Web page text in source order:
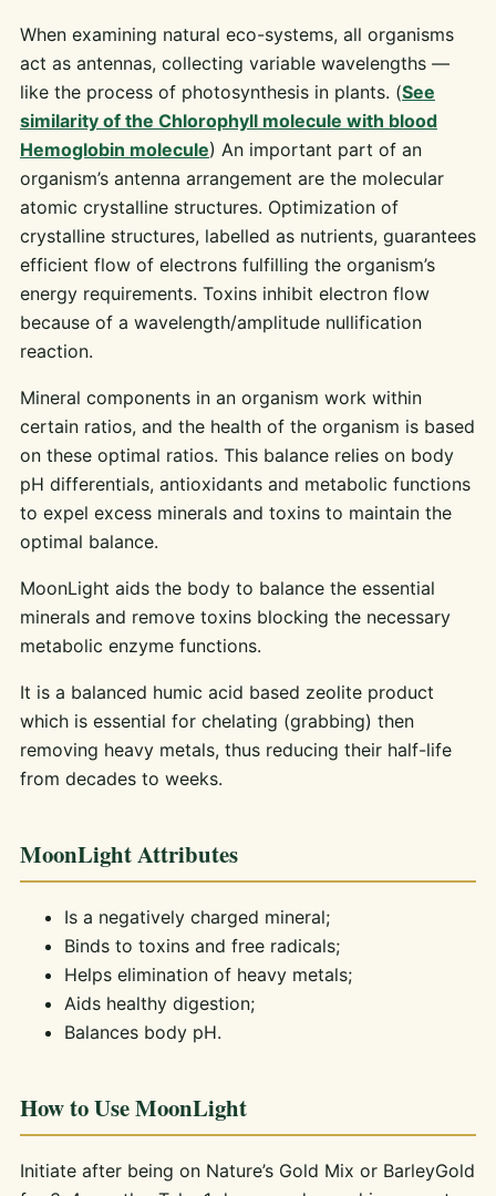
When examining natural eco-systems, all organisms
act as antennas, collecting variable wavelengths —
like the process of photosynthesis in plants. (See
similarity of the Chlorophyll molecule with blood
Hemoglobin molecule) An important part of an
organism’s antenna arrangement are the molecular
atomic crystalline structures. Optimization of
crystalline structures, labelled as nutrients, guarantees
efficient flow of electrons fulfilling the organism’s
energy requirements. Toxins inhibit electron flow
because of a wavelength/amplitude nullification
reaction.
Mineral components in an organism work within
certain ratios, and the health of the organism is based
on these optimal ratios. This balance relies on body
pH differentials, antioxidants and metabolic functions
to expel excess minerals and toxins to maintain the
optimal balance.
MoonLight aids the body to balance the essential
minerals and remove toxins blocking the necessary
metabolic enzyme functions.
It is a balanced humic acid based zeolite product
which is essential for chelating (grabbing) then
removing heavy metals, thus reducing their half-life
from decades to weeks.
MoonLight Attributes
Is a negatively charged mineral;
Binds to toxins and free radicals;
Helps elimination of heavy metals;
Aids healthy digestion;
Balances body pH.
How to Use MoonLight
Initiate after being on Nature’s Gold Mix or BarleyGold